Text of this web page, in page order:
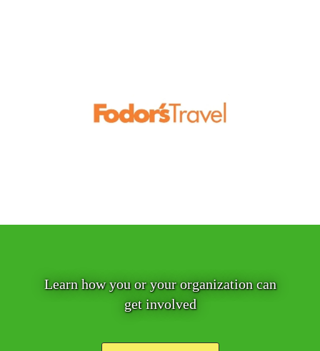
Learn how you or your organization can
get involved